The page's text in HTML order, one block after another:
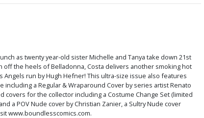
Timing Cover
$3.88 60% OFF
as twenty year-old sister Michelle and Tanya take down 21st
the heels of Belladonna, Costa delivers another smoking hot
run by Hugh Hefner! This ultra-size issue also features
a Regular & Wraparound Cover by series artist Renato
covers for the collector including a Costume Change Set (limited
a POV Nude cover by Christian Zanier, a Sultry Nude cover
www.boundlesscomics.com.